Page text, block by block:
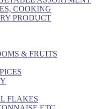
COOKING
PRODUCT
& FRUITS
FLAKES